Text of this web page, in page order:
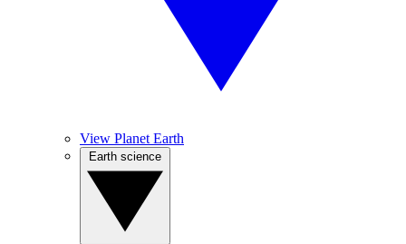
View Planet Earth